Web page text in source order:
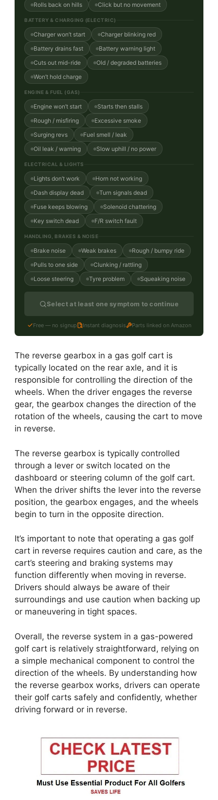
Rolls back on hills
Click but no movement
BATTERY & CHARGING (ELECTRIC)
Charger won’t start
Charger blinking red
Battery drains fast
Battery warning light
Cuts out mid-ride
Old / degraded batteries
Won’t hold charge
ENGINE & FUEL (GAS)
Engine won’t start
Starts then stalls
Rough / misfiring
Excessive smoke
Surging revs
Fuel smell / leak
Oil leak / warning
Slow uphill / no power
ELECTRICAL & LIGHTS
Lights don’t work
Horn not working
Dash display dead
Turn signals dead
Fuse keeps blowing
Solenoid chattering
Key switch dead
F/R switch fault
HANDLING, BRAKES & NOISE
Brake noise Weak brakes
Rough / bumpy ride
Pulls to one side
Clunking / rattling
Loose steering
Tyre problem Squeaking noise
Select at least one symptom to continue
Free — no signup Instant diagnosis Parts linked on Amazon
The reverse gearbox in a gas golf cart is
typically located on the rear axle, and it is
responsible for controlling the direction of the
wheels. When the driver engages the reverse
gear, the gearbox changes the direction of the
rotation of the wheels, causing the cart to move
in reverse.
The reverse gearbox is typically controlled
through a lever or switch located on the
dashboard or steering column of the golf cart.
When the driver shifts the lever into the reverse
position, the gearbox engages, and the wheels
begin to turn in the opposite direction.
It’s important to note that operating a gas golf
cart in reverse requires caution and care, as the
cart’s steering and braking systems may
function differently when moving in reverse.
Drivers should always be aware of their
surroundings and use caution when backing up
or maneuvering in tight spaces.
Overall, the reverse system in a gas-powered
golf cart is relatively straightforward, relying on
a simple mechanical component to control the
direction of the wheels. By understanding how
the reverse gearbox works, drivers can operate
their golf carts safely and confidently, whether
driving forward or in reverse.